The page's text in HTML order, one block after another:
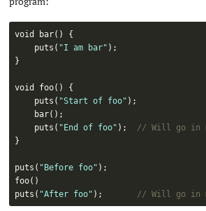
void bar( )
{
puts ( "I am bar" ) ;
}
void foo( )
{
puts ( "Start of foo" ) ;
bar( ) ;
puts ( "End of foo" ) ;
// Will go in
}
puts ( "Before foo" ) ;
foo( )
puts ( "After foo" ) ; // Will go in